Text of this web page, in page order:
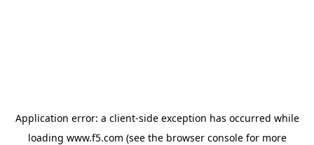
Application error: a client-side exception has occurred while
loading www.f5.com (see the browser consolefor more